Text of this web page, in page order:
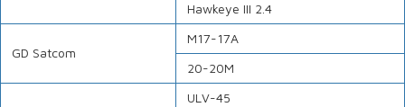
Hawkeye III 2.4
GD Satcom
M17-17A
20-20M
ULV-45